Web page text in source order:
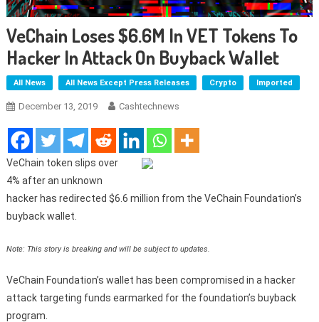
VeChain Loses $6.6M In VET Tokens To
Hacker In Attack On Buyback Wallet
All News All News Except Press Releases Crypto Imported
December 13, 2019 Cashtechnews
VeChain token slips over
4% after an unknown
hacker has redirected $6.6 million from the VeChain Foundation’s
buyback wallet.
Note: This story is breaking and will be subject to updates.
VeChain Foundation’s wallet has been compromised in a hacker
attack targeting funds earmarked for the foundation’s buyback
program.